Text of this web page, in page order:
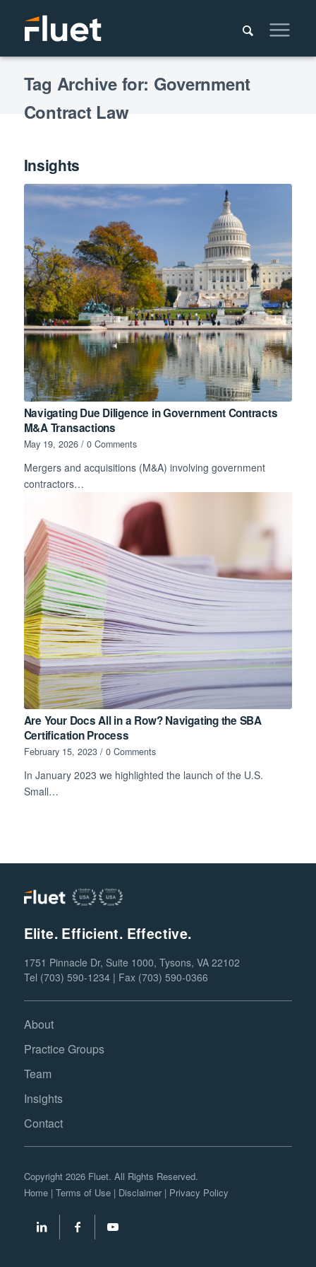
Tag Archive for: Government
Contract Law
Insights
Navigating Due Diligence in Government Contracts
M&A Transactions
May 19, 2026 / 0 Comments
Mergers and acquisitions (M&A) involving government
contractors…
Are Your Docs All in a Row? Navigating the SBA
Certification Process
February 15, 2023 / 0 Comments
In January 2023 we highlighted the launch of the U.S.
Small…
Elite. Efficient. Effective.
1751 Pinnacle Dr, Suite 1000, Tysons, VA 22102
Tel (703) 590-1234 | Fax (703) 590-0366
About
Practice Groups
Team
Insights
Contact
Copyright 2026 Fluet. All Rights Reserved.
Home| Terms of Use| Disclaimer| Privacy Policy